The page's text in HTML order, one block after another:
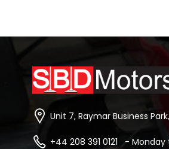
Unit 7, Raymar Business
+44 208 391 0121 - Monday